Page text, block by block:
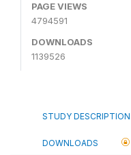
PAGE VIEWS
4794591
DOWNLOADS
1139526
STUDY DESCRIPTION
DOWNLOADS